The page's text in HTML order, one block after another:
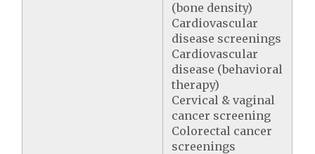
(bone density)
Cardiovascular
disease screenings
Cardiovascular
disease (behavioral
therapy)
Cervical & vaginal
cancer screening
Colorectal cancer
screenings